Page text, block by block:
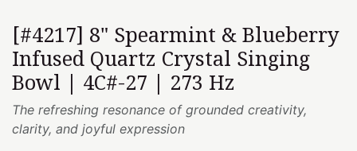
[#4217] 8" Spearmint & Blueberry
Infused Quartz Crystal Singing
Bowl | 4C#-27 | 273 Hz
The refreshing resonance of grounded creativity,
clarity, and joyful expression